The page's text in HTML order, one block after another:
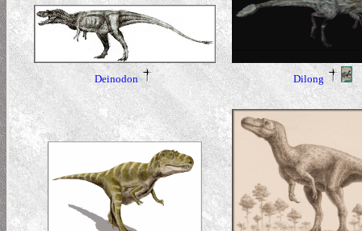
Deinodon Dilong